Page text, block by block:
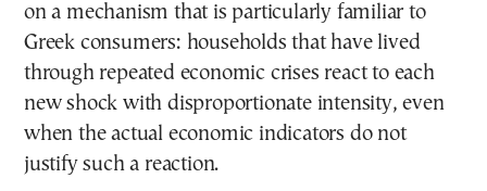
on a mechanism that is particularly familiar to
Greek consumers: households that have lived
through repeated economic crises react to each
new shock with disproportionate intensity, even
when the actual economic indicators do not
justify such a reaction.